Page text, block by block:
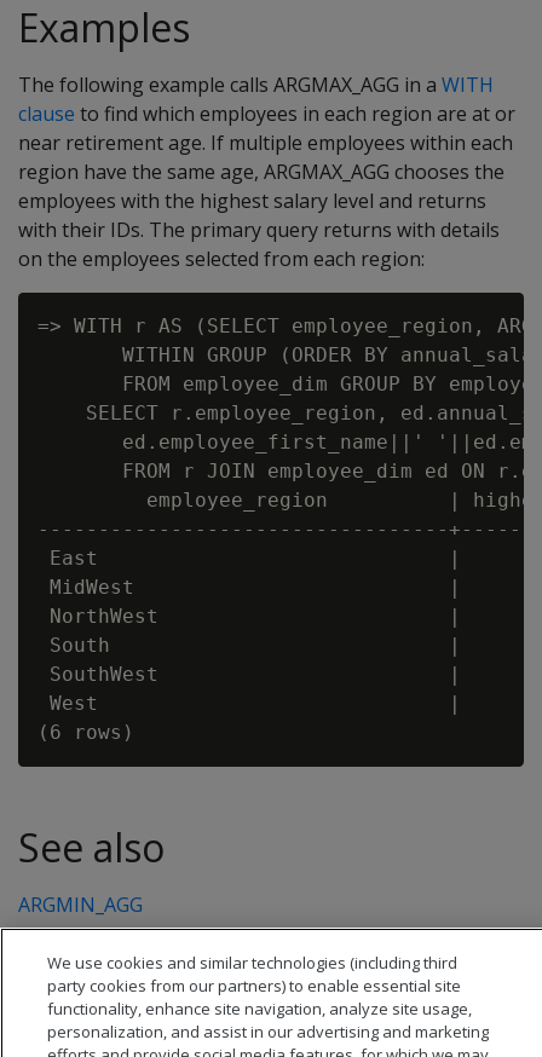
Examples
The following example calls ARGMAX_AGG in a WITH
clause to find which employees in each region are at or
near retirement age. If multiple employees within each
region have the same age, ARGMAX_AGG chooses the
employees with the highest salary level and returns
with their IDs. The primary query returns with details
on the employees selected from each region:
=> WITH r AS (SELECT employee_region,
WITHIN GROUP (ORDER BY
FROM employee_dim GROUP BY
SELECT r.employee_region,
ed.employee_first_name||'
FROM r JOIN employee_dim ed ON
employee_region          |
----------------------------------
East                             |
MidWest                          |
NorthWest                        |
South                            |
SouthWest                        |
West                             |
See also
ARGMIN_AGG
We use cookies and similar technologies (including third
party cookies from our partners) to enable essential site
functionality, enhance site navigation, analyze site usage,
personalization, and assist in our advertising and marketing